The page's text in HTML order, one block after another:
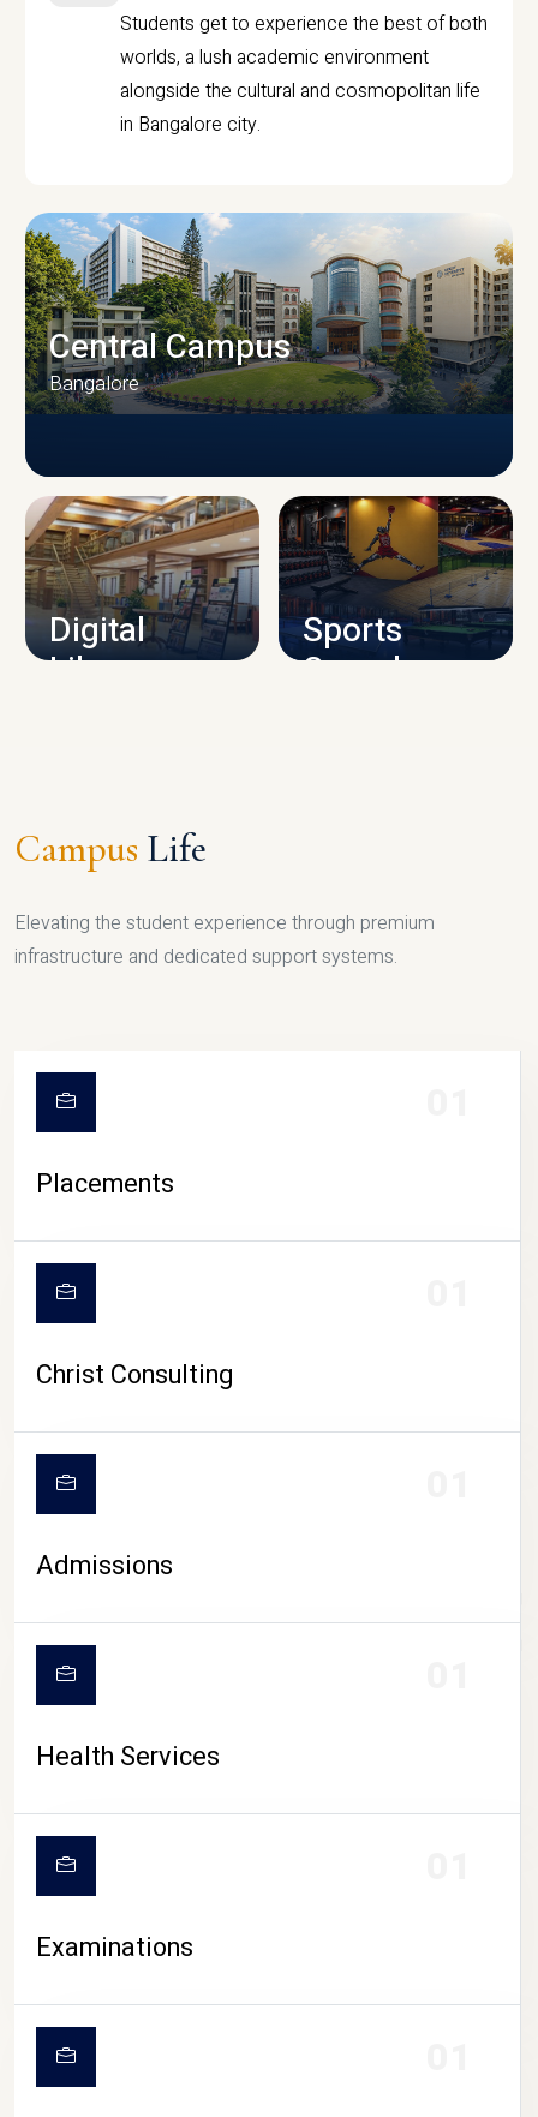
Students get to experience the best of both
worlds, a lush academic environment
alongside the cultural and cosmopolitan life
in Bangalore city.
CAMPUS INFRASTRUCTURE
Central Campus
Bangalore
Digital
Library
Sports
Complex
CAMPUS LIFE
Campus Life
Elevating the student experience through premium
infrastructure and dedicated support systems.
Placements
Christ Consulting
Admissions
Health Services
Examinations